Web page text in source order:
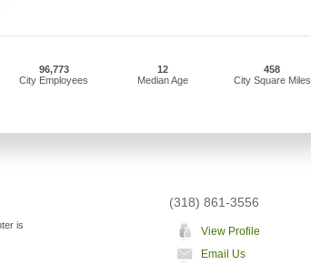
96,773
City Employees
12
Median Age
458
City Square Miles
is
(318) 861-3556
View Profile
Email Us